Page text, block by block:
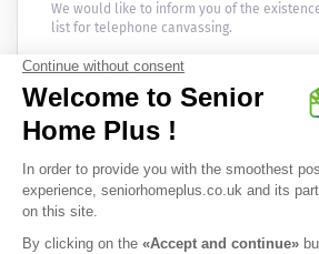
We would like to inform you of the
list for telephone canvassing.
Newsletter
Receive the news every month in your